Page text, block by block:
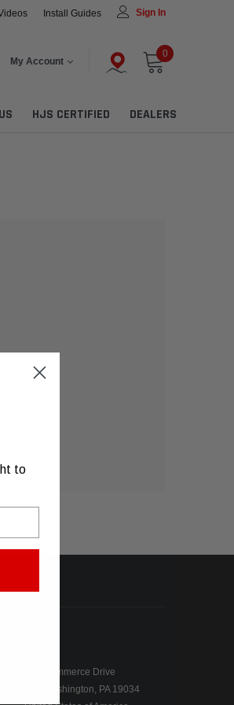
Install Guides Sign In
My Account
0
HJS CERTIFIED DEALERS
155 Commerce Drive
Fort Washington, PA 19034
to